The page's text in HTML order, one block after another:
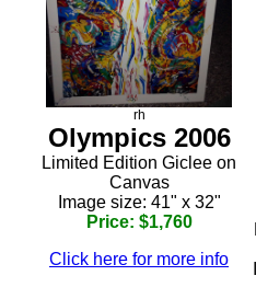
rh
Olympics 2006
Limited Edition Giclee on
Canvas
Image size: 41" x 32"
Price: $1,760
Click here for more info